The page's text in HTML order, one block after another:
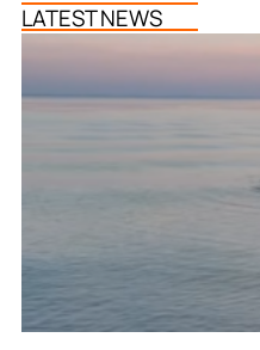
LATEST NEWS